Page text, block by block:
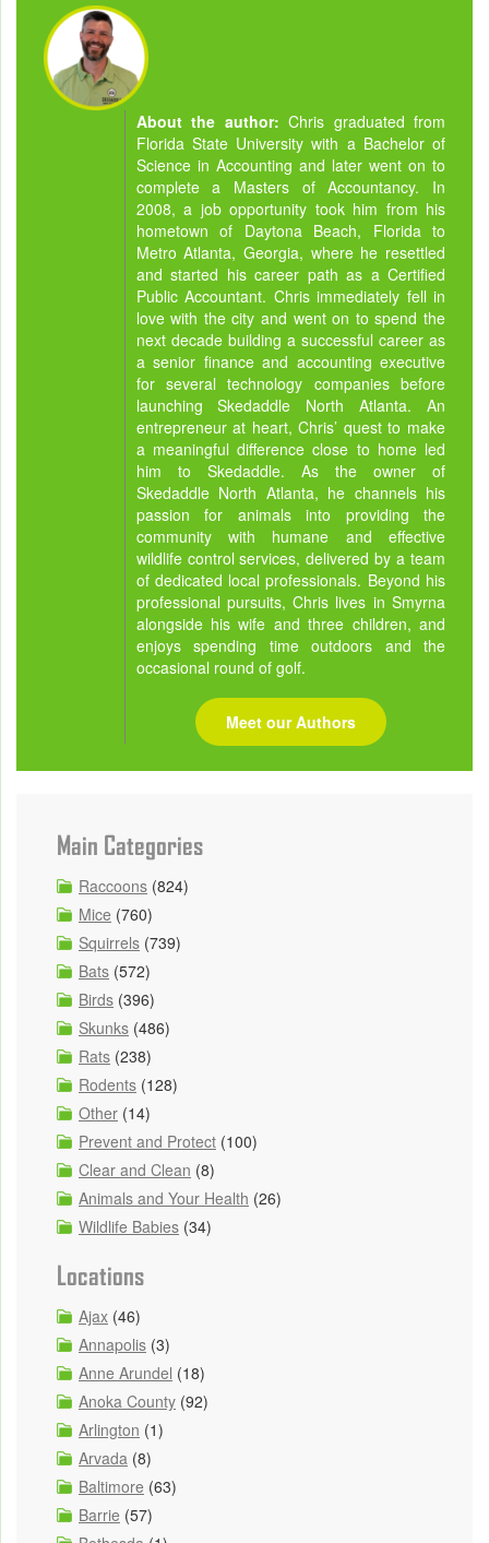
About the author:Chris graduated from
Florida State University with a Bachelor of
Science in Accounting and later went on to
complete a Masters of Accountancy. In
2008, a job opportunity took him from his
hometown of Daytona Beach, Florida to
Metro Atlanta, Georgia, where he resettled
and started his career path as a Certified
Public Accountant. Chris immediately fell in
love with the city and went on to spend the
next decade building a successful career as
a senior finance and accounting executive
for several technology companies before
launching Skedaddle North Atlanta. An
entrepreneur at heart, Chris’ quest to make
a meaningful difference close to home led
him to Skedaddle. As the owner of
Skedaddle North Atlanta, he channels his
passion for animals into providing the
community with humane and effective
wildlife control services, delivered by a team
of dedicated local professionals. Beyond his
professional pursuits, Chris lives in Smyrna
alongside his wife and three children, and
enjoys spending time outdoors and the
occasional round of golf.
Meet our Authors
Main Categories
Raccoons (824)
Mice (760)
Squirrels (739)
Bats (572)
Birds (396)
Skunks (486)
Rats (238)
Rodents (128)
Other (14)
Prevent and Protect (100)
Clear and Clean (8)
Animals and Your Health (26)
Wildlife Babies (34)
Locations
Ajax (46)
Annapolis (3)
Anne Arundel (18)
Anoka County (92)
Arlington (1)
Arvada (8)
Baltimore (63)
Barrie (57)